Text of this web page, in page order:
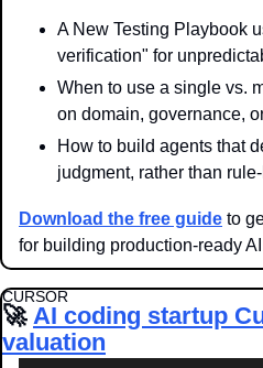
A New Testing Playbook
verification" for
When to use a single vs.
on domain, governance,
How to build agents that
judgment, rather than
Download the free guide to
for building production-ready
CURSOR
🚀 AI coding startup
valuation